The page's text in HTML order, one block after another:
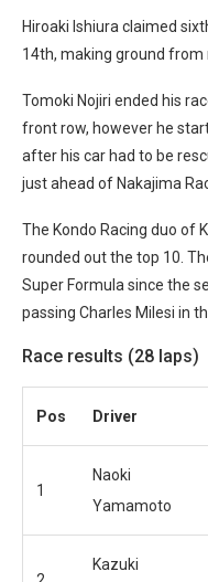
Hiroaki Ishiura claimed
14th, making ground from
Tomoki Nojiri ended his
front row, however he
after his car had to be
just ahead of Nakajima
The Kondo Racing duo of
rounded out the top 10.
Super Formula since the
passing Charles Milesi in
Race results (28 laps)
Pos Driver
1
Naoki
Yamamoto
Kazuki